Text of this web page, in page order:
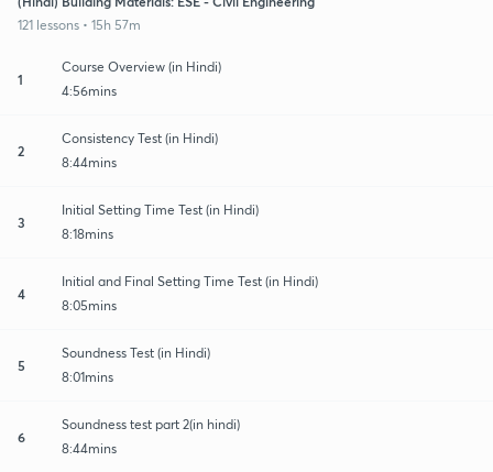
121 lessons • 15h 57m
1
Course Overview (in Hindi)
4:56mins
2
Consistency Test (in Hindi)
8:44mins
3
Initial Setting Time Test (in Hindi)
8:18mins
4
Initial and Final Setting Time Test (in Hindi)
8:05mins
5
Soundness Test (in Hindi)
8:01mins
6
Soundness test part 2(in hindi)
8:44mins